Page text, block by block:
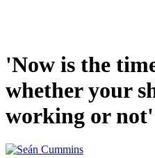
'Now is the
whether your
working or not'